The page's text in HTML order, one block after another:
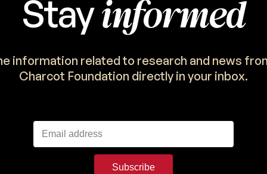
Stayinformed
information related to research and news
Charcot Foundation directly in your inbox.
Subscribe